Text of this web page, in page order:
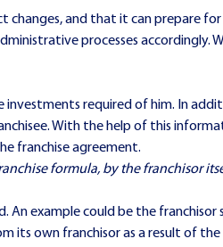
changes, and that it can prepare
processes accordingly.
required of him. In
With the help of this
franchise agreement.
formula, by the franchisor
An example could be the franchisor
its own franchisor as a result of